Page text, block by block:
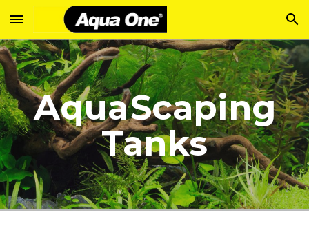
Skip to main content Skip to navigation
AquaScaping
Tanks